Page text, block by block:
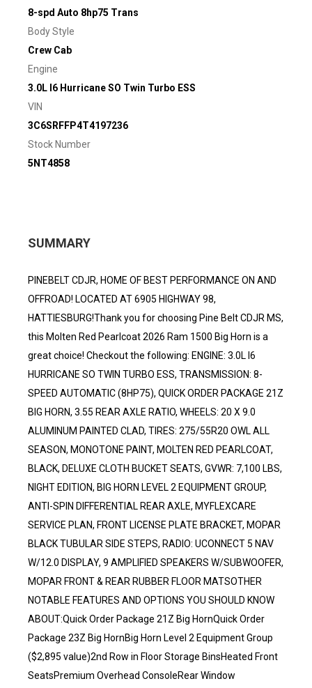
8-spd Auto 8hp75 Trans
Body Style
Crew Cab
Engine
3.0L I6 Hurricane SO Twin Turbo ESS
VIN
3C6SRFFP4T4197236
Stock Number
5NT4858
SUMMARY
PINEBELT CDJR, HOME OF BEST PERFORMANCE ON AND
OFFROAD! LOCATED AT 6905 HIGHWAY 98,
HATTIESBURG!Thank you for choosing Pine Belt CDJR MS,
this Molten Red Pearlcoat 2026 Ram 1500 Big Horn is a
great choice! Checkout the following: ENGINE: 3.0L I6
HURRICANE SO TWIN TURBO ESS, TRANSMISSION: 8-
SPEED AUTOMATIC (8HP75), QUICK ORDER PACKAGE 21Z
BIG HORN, 3.55 REAR AXLE RATIO, WHEELS: 20 X 9.0
ALUMINUM PAINTED CLAD, TIRES: 275/55R20 OWL ALL
SEASON, MONOTONE PAINT, MOLTEN RED PEARLCOAT,
BLACK, DELUXE CLOTH BUCKET SEATS, GVWR: 7,100 LBS,
NIGHT EDITION, BIG HORN LEVEL 2 EQUIPMENT GROUP,
ANTI-SPIN DIFFERENTIAL REAR AXLE, MYFLEXCARE
SERVICE PLAN, FRONT LICENSE PLATE BRACKET, MOPAR
BLACK TUBULAR SIDE STEPS, RADIO: UCONNECT 5 NAV
W/12.0 DISPLAY, 9 AMPLIFIED SPEAKERS W/SUBWOOFER,
MOPAR FRONT & REAR RUBBER FLOOR MATSOTHER
NOTABLE FEATURES AND OPTIONS YOU SHOULD KNOW
ABOUT:Quick Order Package 21Z Big HornQuick Order
Package 23Z Big HornBig Horn Level 2 Equipment Group
($2,895 value)2nd Row in Floor Storage BinsHeated Front
SeatsPremium Overhead ConsoleRear Window